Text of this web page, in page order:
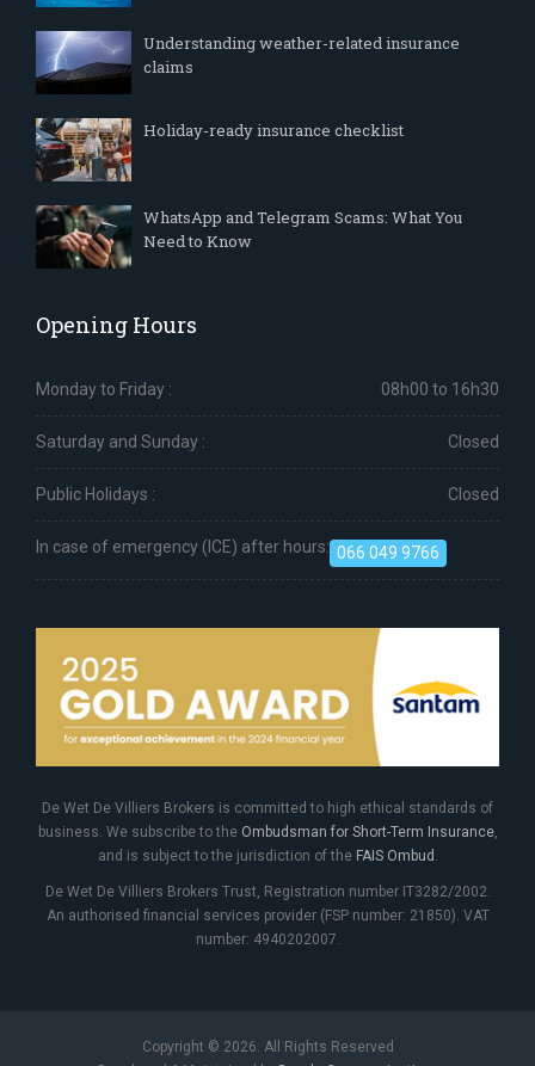
Understanding weather-related insurance
claims
Holiday-ready insurance checklist
WhatsApp and Telegram Scams: What You
Need to Know
Opening Hours
Monday to Friday : 08h00 to 16h30
Saturday and Sunday : Closed
Public Holidays : Closed
In case of emergency (ICE) after hours: 066 049 9766
De Wet De Villiers Brokers is committed to high ethical standards of
business. We subscribe to the Ombudsman for Short-Term Insurance,
and is subject to the jurisdiction of the FAIS Ombud .
De Wet De Villiers Brokers Trust, Registration number IT3282/2002.
An authorised financial services provider (FSP number: 21850). VAT
number: 4940202007.
Copyright © 2026. All Rights Reserved